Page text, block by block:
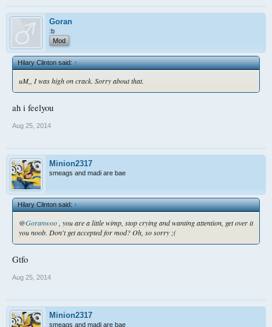
Goran
:b
Mod
Hilary Clinton said:↑
uM,, I was high on crack. Sorry about that.
ah i feelyou
Aug 25, 2014
Minion2317
smeags and madi are bae
Hilary Clinton said:↑
@Goranwoo , you are a little wimp, stop crying and wanting attention, get over it
you noob. Don't get accepted for mod? Oh, so sorry ;(
Gtfo
Aug 25, 2014
Minion2317
smeags and madi are bae